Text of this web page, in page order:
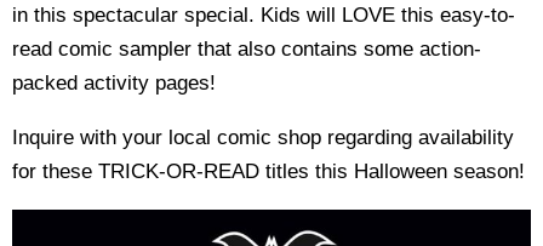
in this spectacular special. Kids will LOVE this easy-to-
read comic sampler that also contains some action-
packed activity pages!
Inquire with your local comic shop regarding availability
for these TRICK-OR-READ titles this Halloween season!